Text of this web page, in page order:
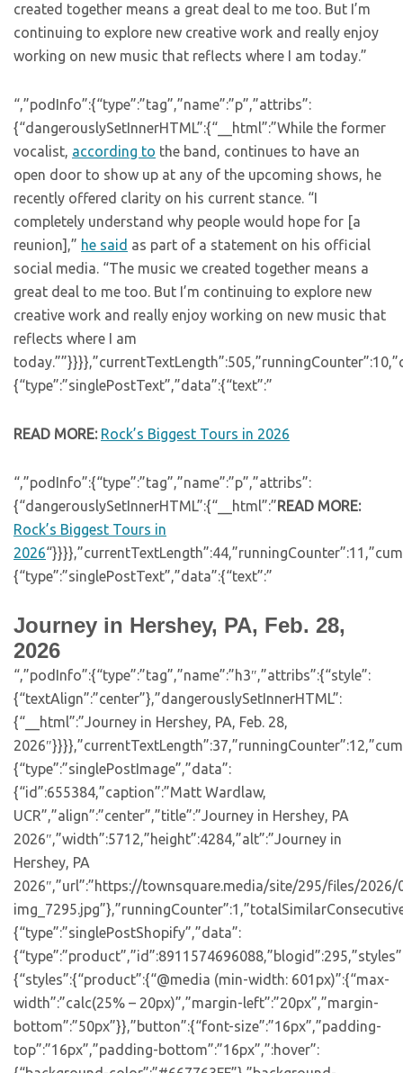
created together means a great deal to me too. But I’m
continuing to explore new creative work and really enjoy
working on new music that reflects where I am today.”
“,”podInfo”:{“type”:”tag”,”name”:”p”,”attribs”:
{“dangerouslySetInnerHTML”:{“__html”:”While the former
vocalist, according to the band, continues to have an
open door to show up at any of the upcoming shows, he
recently offered clarity on his current stance. “I
completely understand why people would hope for [a
reunion],” he said as part of a statement on his official
social media. “The music we created together means a
great deal to me too. But I’m continuing to explore new
creative work and really enjoy working on new music that
reflects where I am
{“type”:”singlePostText”,”data”:{“text”:”
READ MORE: Rock’s Biggest Tours in 2026
“,”podInfo”:{“type”:”tag”,”name”:”p”,”attribs”:
{“dangerouslySetInnerHTML”:{“__html”:”READ MORE:
Rock’s Biggest Tours in
2026
{“type”:”singlePostText”,”data”:{“text”:”
Journey in Hershey, PA, Feb. 28,
2026
“,”podInfo”:{“type”:”tag”,”name”:”h3″,”attribs”:{“style”:
{“textAlign”:”center”},”dangerouslySetInnerHTML”:
{“__html”:”Journey in Hershey, PA, Feb. 28,
{“type”:”singlePostImage”,”data”:
{“id”:655384,”caption”:”Matt Wardlaw,
UCR”,”align”:”center”,”title”:”Journey in Hershey, PA
2026″,”width”:5712,”height”:4284,”alt”:”Journey in
Hershey, PA
2026″,”url”:”https://townsquare.media/site/295/files/
{“type”:”singlePostShopify”,”data”:
{“styles”:{“product”:{“@media (min-width: 601px)”:{“max-
width”:”calc(25% – 20px)”,”margin-left”:”20px”,”margin-
bottom”:”50px”}},”button”:{“font-size”:”16px”,”padding-
top”:”16px”,”padding-bottom”:”16px”,”:hover”: